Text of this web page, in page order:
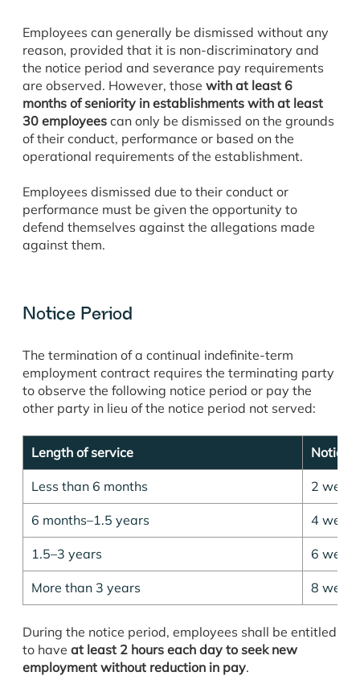
Employees can generally be dismissed without any
reason, provided that it is non-discriminatory and
the notice period and severance pay requirements
are observed. However, those with at least 6
months of seniority in establishments with at least
30 employees can only be dismissed on the grounds
of their conduct, performance or based on the
operational requirements of the establishment.
Employees dismissed due to their conduct or
performance must be given the opportunity to
defend themselves against the allegations made
against them.
Notice Period
The termination of a continual indefinite-term
employment contract requires the terminating party
to observe the following notice period or pay the
other party in lieu of the notice period not served:
Length of service Notice
Less than 6 months 2 weeks
6 months–1.5 years 4 weeks
1.5–3 years 6 weeks
More than 3 years 8 weeks
During the notice period, employees shall be entitled
to have at least 2 hours each day to seek new
employment without reduction in pay.